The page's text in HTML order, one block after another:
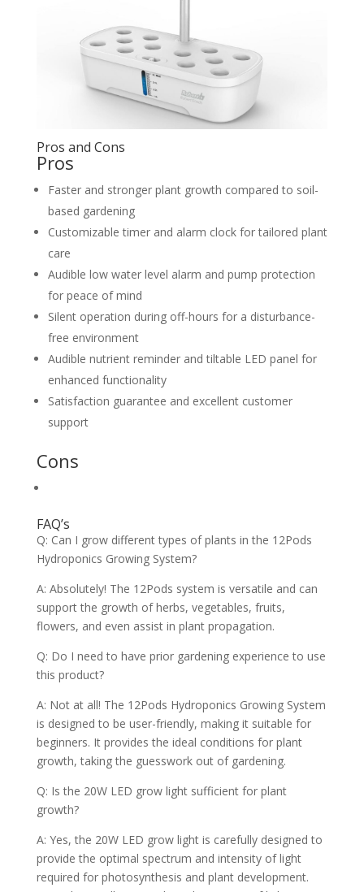
Pros and Cons
Pros
Faster and stronger plant growth compared to soil-
based gardening
Customizable timer and alarm clock for tailored plant
care
Audible low water level alarm and pump protection
for peace of mind
Silent operation during off-hours for a disturbance-
free environment
Audible nutrient reminder and tiltable LED panel for
enhanced functionality
Satisfaction guarantee and excellent customer
support
Cons
FAQ’s
Q: Can I grow different types of plants in the 12Pods
Hydroponics Growing System?
A: Absolutely! The 12Pods system is versatile and can
support the growth of herbs, vegetables, fruits,
flowers, and even assist in plant propagation.
Q: Do I need to have prior gardening experience to use
this product?
A: Not at all! The 12Pods Hydroponics Growing System
is designed to be user-friendly, making it suitable for
beginners. It provides the ideal conditions for plant
growth, taking the guesswork out of gardening.
Q: Is the 20W LED grow light sufficient for plant
growth?
A: Yes, the 20W LED grow light is carefully designed to
provide the optimal spectrum and intensity of light
required for photosynthesis and plant development.